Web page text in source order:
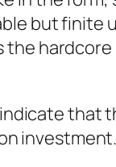
but
investment.